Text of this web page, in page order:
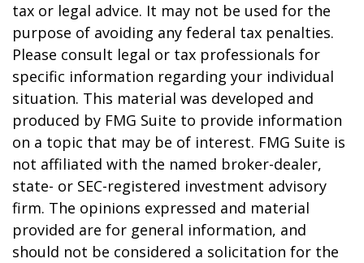
tax or legal advice. It may not be used for the
purpose of avoiding any federal tax penalties.
Please consult legal or tax professionals for
specific information regarding your individual
situation. This material was developed and
produced by FMG Suite to provide information
on a topic that may be of interest. FMG Suite is
not affiliated with the named broker-dealer,
state- or SEC-registered investment advisory
firm. The opinions expressed and material
provided are for general information, and
should not be considered a solicitation for the